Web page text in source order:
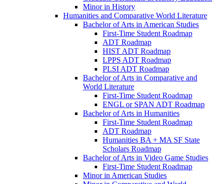
Minor in History
Humanities and Comparative World Literature
Bachelor of Arts in American Studies
First-​Time Student Roadmap
ADT Roadmap
HIST ADT Roadmap
LPPS ADT Roadmap
PLSI ADT Roadmap
Bachelor of Arts in Comparative and
World Literature
First-​Time Student Roadmap
ENGL or SPAN ADT Roadmap
Bachelor of Arts in Humanities
First-​Time Student Roadmap
ADT Roadmap
Humanities BA + MA SF State
Scholars Roadmap
Bachelor of Arts in Video Game Studies
First-​Time Student Roadmap
Minor in American Studies